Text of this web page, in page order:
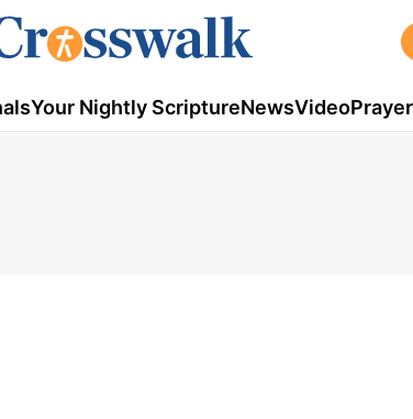
Your Nightly ScriptureNewsVideoPrayer